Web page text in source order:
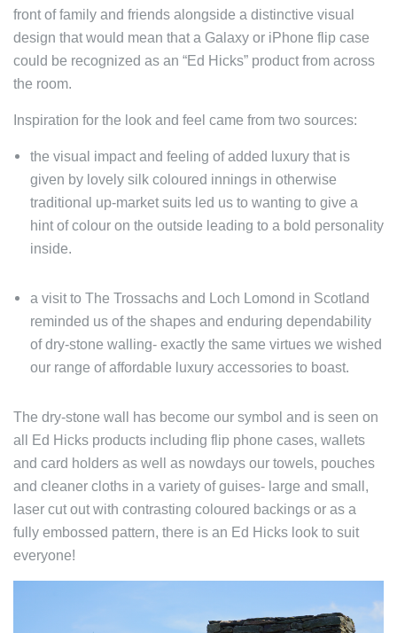
front of family and friends alongside a distinctive visual
design that would mean that a Galaxy or iPhone flip case
could be recognized as an “Ed Hicks” product from across
the room.
Inspiration for the look and feel came from two sources:
the visual impact and feeling of added luxury that is
given by lovely silk coloured innings in otherwise
traditional up-market suits led us to wanting to give a
hint of colour on the outside leading to a bold personality
inside.
a visit to The Trossachs and Loch Lomond in Scotland
reminded us of the shapes and enduring dependability
of dry-stone walling- exactly the same virtues we wished
our range of affordable luxury accessories to boast.
The dry-stone wall has become our symbol and is seen on
all Ed Hicks products including flip phone cases, wallets
and card holders as well as nowdays our towels, pouches
and cleaner cloths in a variety of guises- large and small,
laser cut out with contrasting coloured backings or as a
fully embossed pattern, there is an Ed Hicks look to suit
everyone!